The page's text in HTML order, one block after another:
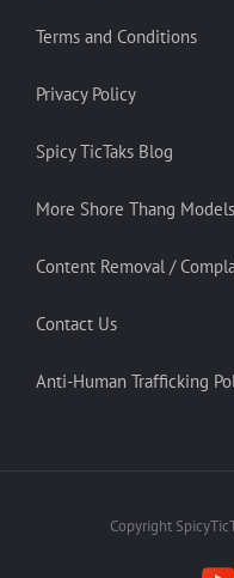
Terms and Conditions
Privacy Policy
Spicy TicTaks Blog
More Shore Thang Models
Content Removal /
Contact Us
Anti-Human Trafficking
Copyright